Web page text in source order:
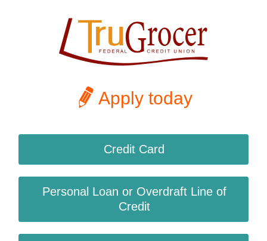
Apply today
Credit Card
Personal Loan or Overdraft Line of
Credit